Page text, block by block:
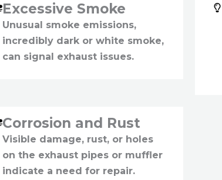
Excessive Smoke
Unusual smoke emissions,
incredibly dark or white smoke,
can signal exhaust issues.
Corrosion and Rust
Visible damage, rust, or holes
on the exhaust pipes or muffler
indicate a need for repair.